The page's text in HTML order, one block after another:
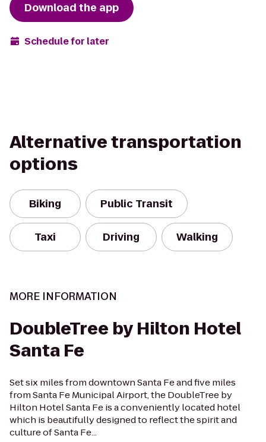
Download the app
Schedule for later
Alternative transportation
options
Biking Public Transit
Taxi Driving Walking
MORE INFORMATION
DoubleTree by Hilton Hotel
Santa Fe
Set six miles from downtown Santa Fe and five miles
from Santa Fe Municipal Airport, the DoubleTree by
Hilton Hotel Santa Fe is a conveniently located hotel
which is beautifully designed to reflect the spirit and
culture of Santa Fe...